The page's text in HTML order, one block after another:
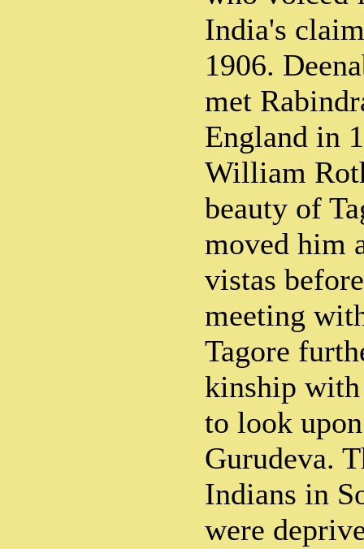
India's
1906.
met
England in
William
beauty of
moved him
vistas
meeting
Tagore
kinship with
to look
Gurudeva.
Indians in
were